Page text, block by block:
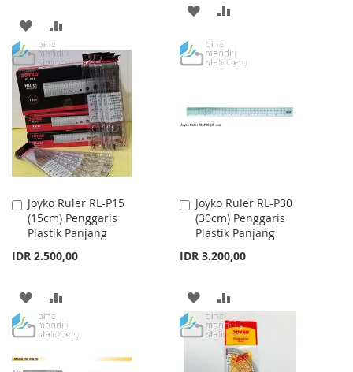
ADD
TO
WISH
LIST
TO
COMPARE
ADD
WISHCOMPARE
Joyko Ruler RL-P15
(15cm) Penggaris
Plastik Panjang
IDR 2.500,00
Add
to
Cart
ADD
TO
TO
Joyko Ruler RL-P30
(30cm) Penggaris
Plastik Panjang
IDR 3.200,00
Add
to
Cart
ADD
TO
WISH
TO
COMPARE